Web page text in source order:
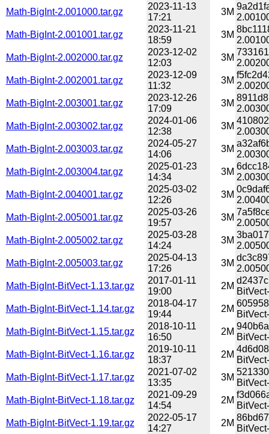
Math-BigInt-2.001000.tar.gz
2023-11-13
17:21
3M
Math-BigInt-2.001001.tar.gz
2023-11-21
18:59
3M
Math-BigInt-2.002000.tar.gz
2023-12-02
12:03
3M
Math-BigInt-2.002001.tar.gz
2023-12-09
11:32
3M
Math-BigInt-2.003001.tar.gz
2023-12-26
17:09
3M
Math-BigInt-2.003002.tar.gz
2024-01-06
12:38
3M
Math-BigInt-2.003003.tar.gz
2024-05-27
14:06
3M
Math-BigInt-2.003004.tar.gz
2025-01-23
14:34
3M
Math-BigInt-2.004001.tar.gz
2025-03-02
12:26
3M
Math-BigInt-2.005001.tar.gz
2025-03-26
19:57
3M
Math-BigInt-2.005002.tar.gz
2025-03-28
14:24
3M
Math-BigInt-2.005003.tar.gz
2025-04-13
17:26
3M
Math-BigInt-BitVect-1.13.tar.gz
2017-01-11
19:00
2M
Math-BigInt-BitVect-1.14.tar.gz
2018-04-17
19:44
2M
Math-BigInt-BitVect-1.15.tar.gz
2018-10-11
16:50
2M
Math-BigInt-BitVect-1.16.tar.gz
2019-10-11
18:37
2M
Math-BigInt-BitVect-1.17.tar.gz
2021-07-02
13:35
3M
Math-BigInt-BitVect-1.18.tar.gz
2021-09-29
14:54
2M
Math-BigInt-BitVect-1.19.tar.gz
2022-05-17
14:27
2M